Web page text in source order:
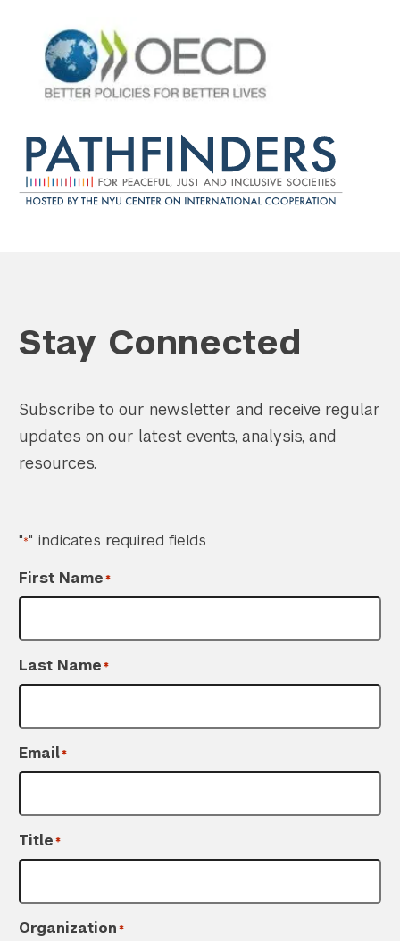
Search the site…
Stay Connected
Subscribe to our newsletter and receive regular
updates on our latest events, analysis, and
resources.
"*" indicates required fields
First Name*
Last Name*
Email*
Title*
Organization*